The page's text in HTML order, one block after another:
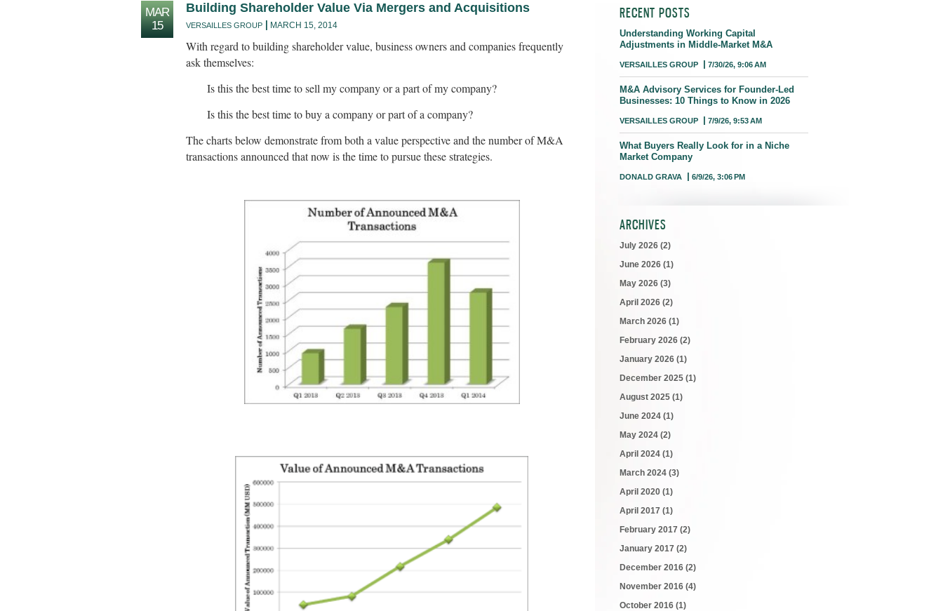
MAR
15
Building Shareholder Value Via Mergers and Acquisitions
VERSAILLES GROUP MARCH 15, 2014
With regard to building shareholder value, business owners and companies frequently
ask themselves:
Is this the best time to sell my company or a part of my company?
Is this the best time to buy a company or part of a company?
The charts below demonstrate from both a value perspective and the number of M&A
transactions announced that now is the time to pursue these strategies.
RECENT POSTS
Understanding Working Capital
Adjustments in Middle-Market M&A
VERSAILLES GROUP 7/30/26, 9:06 AM
M&A Advisory Services for Founder-Led
Businesses: 10 Things to Know in 2026
VERSAILLES GROUP 7/9/26, 9:53 AM
What Buyers Really Look for in a Niche
Market Company
DONALD GRAVA 6/9/26, 3:06 PM
ARCHIVES
July 2026(2)
June 2026(1)
May 2026(3)
April 2026(2)
March 2026(1)
February 2026(2)
January 2026(1)
December 2025(1)
August 2025(1)
June 2024(1)
May 2024(2)
April 2024(1)
March 2024(3)
April 2020(1)
April 2017(1)
February 2017(2)
January 2017(2)
December 2016(2)
November 2016(4)
October 2016(1)